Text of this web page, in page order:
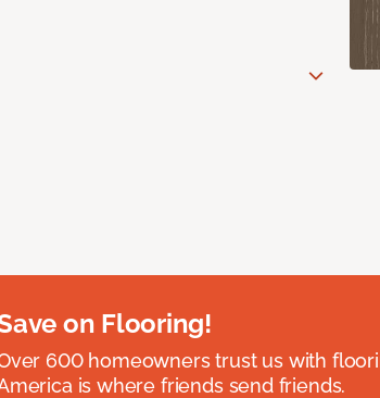
on Flooring!
600 homeowners trust us with
is where friends send friends.